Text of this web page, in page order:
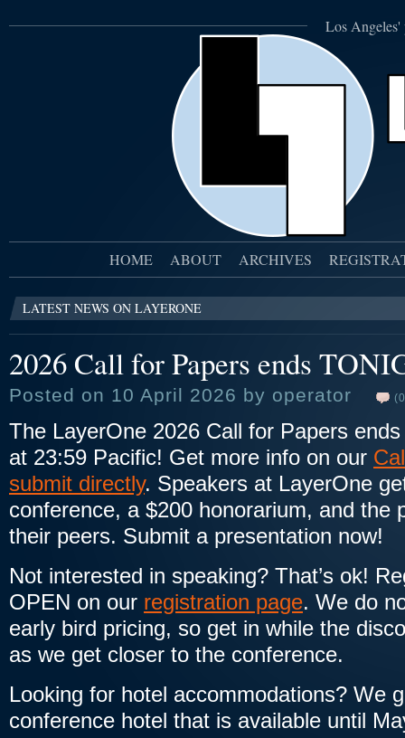
Los Angeles'
HOME ABOUT ARCHIVES
LATEST NEWS ON LAYERONE
2026 Call for Papers ends
Posted on 10 April 2026 by operator
The LayerOne 2026 Call for Papers
at 23:59 Pacific! Get more info on our
submit directly. Speakers at LayerOne
conference, a $200 honorarium, and the
their peers. Submit a presentation now!
Not interested in speaking? That’s ok!
OPEN on our registration page. We do
early bird pricing, so get in while the
as we get closer to the conference.
Looking for hotel accommodations? We
conference hotel that is available until